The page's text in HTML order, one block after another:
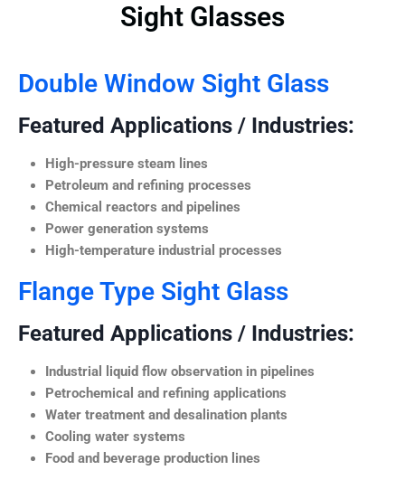
Sight Glasses
Double Window Sight Glass
Featured Applications / Industries:
High-pressure steam lines
Petroleum and refining processes
Chemical reactors and pipelines
Power generation systems
High-temperature industrial processes
Flange Type Sight Glass
Featured Applications / Industries:
Industrial liquid flow observation in pipelines
Petrochemical and refining applications
Water treatment and desalination plants
Cooling water systems
Food and beverage production lines